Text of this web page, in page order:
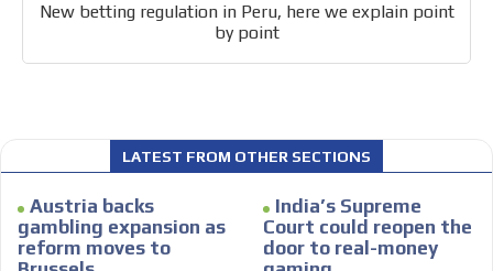
New betting regulation in Peru, here we explain point
by point
LATEST FROM OTHER SECTIONS
Austria backs
gambling expansion as
reform moves to
India’s Supreme
Court could reopen the
door to real-money
INTERESTED
How do we achieve it?
We display ads on our content
network, reaching a loyal